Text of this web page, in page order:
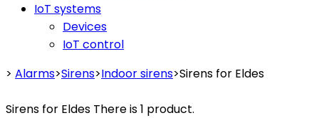
IoT systems
Devices
IoT control
> Alarms>Sirens>Indoor sirens>Sirens for Eldes
Sirens for Eldes There is 1 product.